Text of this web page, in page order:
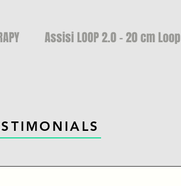
Assisi LOOP 2.0 - 20 cm Loop